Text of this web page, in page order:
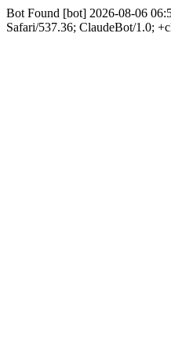
Bot Found [bot] 2026-08-06
Safari/537.36; ClaudeBot/1.0;